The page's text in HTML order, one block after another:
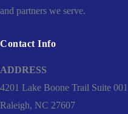
and partners we serve.
Contact Info
ADDRESS
4201 Lake Boone Trail Suite 001
Raleigh, NC 27607